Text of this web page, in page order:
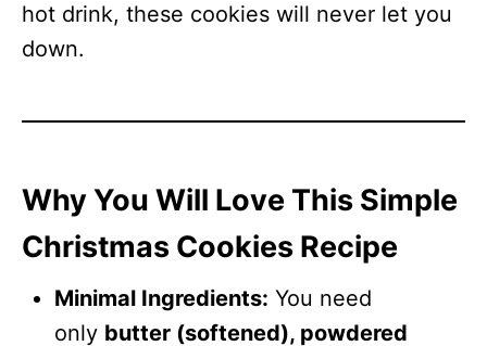
hot drink, these cookies will never let you
down.
Why You Will Love This Simple
Christmas Cookies Recipe
Minimal Ingredients: You need
only butter (softened), powdered